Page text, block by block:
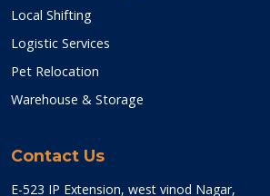
Local Shifting
Logistic Services
Pet Relocation
Warehouse & Storage
Contact Us
E-523 IP Extension, west vinod Nagar,